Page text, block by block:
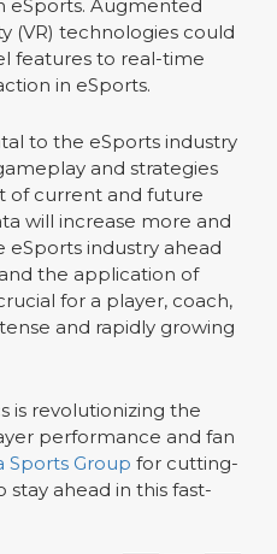
eSports. Augmented
(VR) technologies could
features to real-time
in eSports.
to the eSports industry
and strategies
of current and future
will increase more and
industry ahead
the application of
for a player, coach,
and rapidly growing
is revolutionizing the
performance and fan
Sports Group for cutting-
stay ahead in this fast-